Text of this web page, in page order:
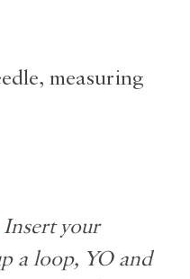
measuring
Insert your
a loop, YO and